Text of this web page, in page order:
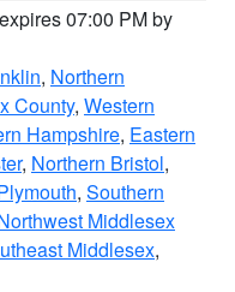
07:00 PM by
, Northern
County, Western
Hampshire, Eastern
, Northern Bristol,
, Southern
Middlesex
Middlesex,